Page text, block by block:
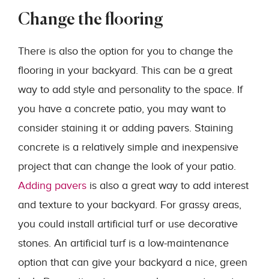
Change the flooring
There is also the option for you to change the
flooring in your backyard. This can be a great
way to add style and personality to the space. If
you have a concrete patio, you may want to
consider staining it or adding pavers. Staining
concrete is a relatively simple and inexpensive
project that can change the look of your patio.
Adding pavers is also a great way to add interest
and texture to your backyard. For grassy areas,
you could install artificial turf or use decorative
stones. An artificial turf is a low-maintenance
option that can give your backyard a nice, green